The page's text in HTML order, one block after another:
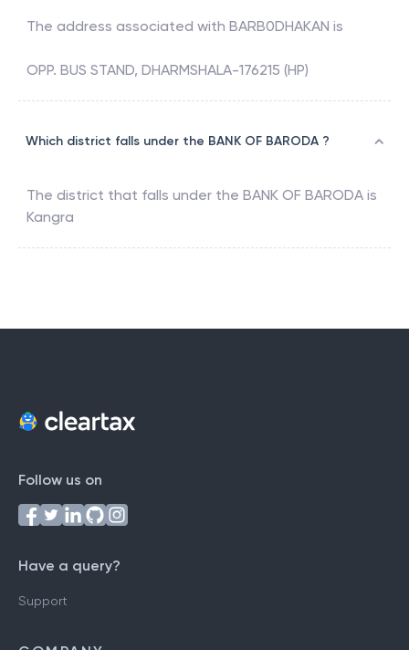
The address associated with BARB0DHAKAN is
OPP. BUS STAND, DHARMSHALA-176215 (HP)
Which district falls under the BANK OF BARODA ?
The district that falls under the BANK OF BARODA is
Kangra
Follow us on
Have a query?
Support